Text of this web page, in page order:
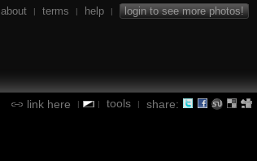
about | terms | help | login to see more photos!
link here | | tools | share: